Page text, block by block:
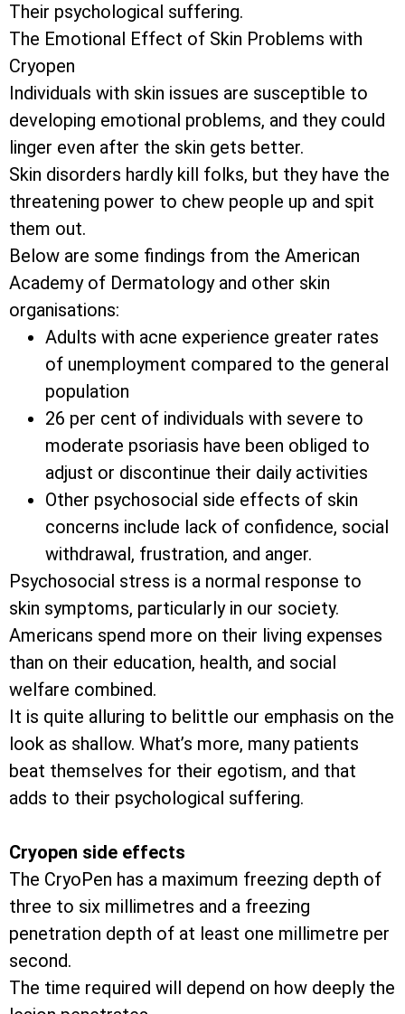
Their psychological suffering.
The Emotional Effect of Skin Problems with
Cryopen
Individuals with skin issues are susceptible to
developing emotional problems, and they could
linger even after the skin gets better.
Skin disorders hardly kill folks, but they have the
threatening power to chew people up and spit
them out.
Below are some findings from the American
Academy of Dermatology and other skin
organisations:
Adults with acne experience greater rates
of unemployment compared to the general
population
26 per cent of individuals with severe to
moderate psoriasis have been obliged to
adjust or discontinue their daily activities
Other psychosocial side effects of skin
concerns include lack of confidence, social
withdrawal, frustration, and anger.
Psychosocial stress is a normal response to
skin symptoms, particularly in our society.
Americans spend more on their living expenses
than on their education, health, and social
welfare combined.
It is quite alluring to belittle our emphasis on the
look as shallow. What’s more, many patients
beat themselves for their egotism, and that
adds to their psychological suffering.
Cryopen side effects
The CryoPen has a maximum freezing depth of
three to six millimetres and a freezing
penetration depth of at least one millimetre per
second.
The time required will depend on how deeply the